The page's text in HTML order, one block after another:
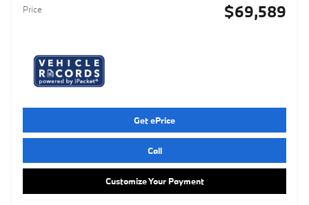
Price $69,589
Get ePrice
Call
Customize Your Payment